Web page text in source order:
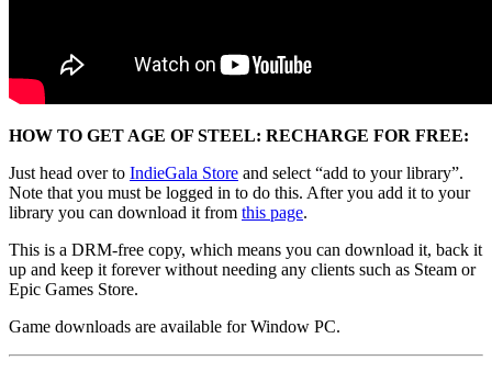
HOW TO GET AGE OF STEEL: RECHARGE FOR FREE:
Just head over to IndieGala Store and select “add to your library”.
Note that you must be logged in to do this. After you add it to your
library you can download it from this page.
This is a DRM-free copy, which means you can download it, back it
up and keep it forever without needing any clients such as Steam or
Epic Games Store.
Game downloads are available for Window PC.